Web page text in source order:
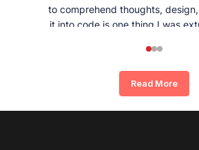
to comprehend thoughts,
it into code is one thing I was
Read More